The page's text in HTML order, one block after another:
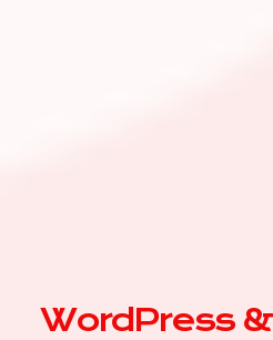
WordPress &